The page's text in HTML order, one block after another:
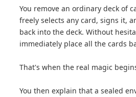
You remove an ordinary deck of
freely selects any card, signs it,
back into the deck. Without
immediately place all the cards
That's when the real magic
You then explain that a sealed